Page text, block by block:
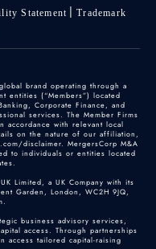
Statement
Trademark
brand operating through a
entities (“Members”) located
Corporate Finance, and
services. The Member Firms
accordance with relevant local
on the nature of our affiliation,
disclaimer. MergersCorp M&A
to individuals or entities located
Limited, a UK Company with its
Garden, London, WC2H 9JQ,
business advisory services,
access. Through partnerships
access tailored capital-raising